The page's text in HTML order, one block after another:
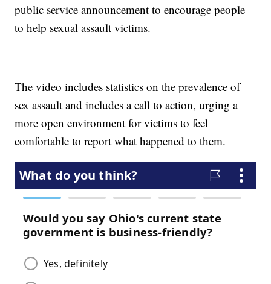
public service announcement to encourage people
to help sexual assault victims.
The video includes statistics on the prevalence of
sex assault and includes a call to action, urging a
more open environment for victims to feel
comfortable to report what happened to them.